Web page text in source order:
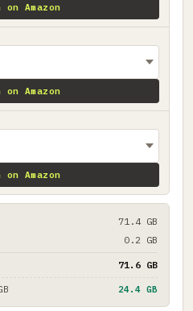
on Amazon
on Amazon
on Amazon
71.4 GB
0.2 GB
71.6 GB
24.4 GB